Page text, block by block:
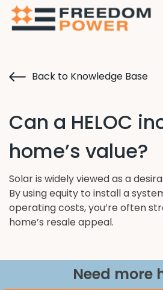
Back to Knowledge Base
Can a HELOC
home’s value?
Solar is widely viewed as a
By using equity to install a
operating costs, you’re often
home’s resale appeal.
Need more